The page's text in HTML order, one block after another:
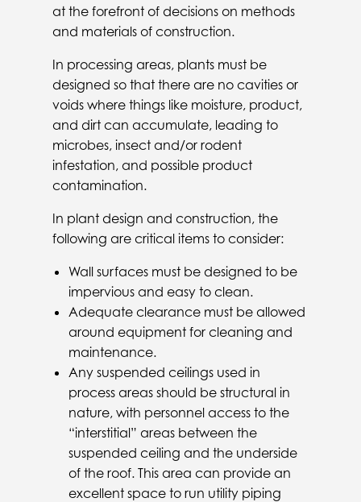
at the forefront of decisions on methods
and materials of construction.
In processing areas, plants must be
designed so that there are no cavities or
voids where things like moisture, product,
and dirt can accumulate, leading to
microbes, insect and/or rodent
infestation, and possible product
contamination.
In plant design and construction, the
following are critical items to consider:
Wall surfaces must be designed to be
impervious and easy to clean.
Adequate clearance must be allowed
around equipment for cleaning and
maintenance.
Any suspended ceilings used in
process areas should be structural in
nature, with personnel access to the
“interstitial” areas between the
suspended ceiling and the underside
of the roof. This area can provide an
excellent space to run utility piping